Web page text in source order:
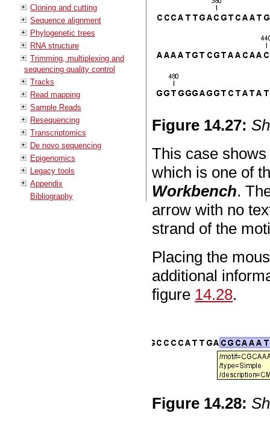
Cloning and cutting
Sequence alignment
Phylogenetic trees
RNA structure
Trimming, multiplexing and
sequencing quality control
Tracks
Read mapping
Sample Reads
Resequencing
Transcriptomics
De novo sequencing
Epigenomics
Legacy tools
Appendix
Bibliography
Figure 14.27:
This case
which is one of
Workbench.
arrow with no
strand of the
Placing the
additional
figure 14.28.
Figure 14.28: